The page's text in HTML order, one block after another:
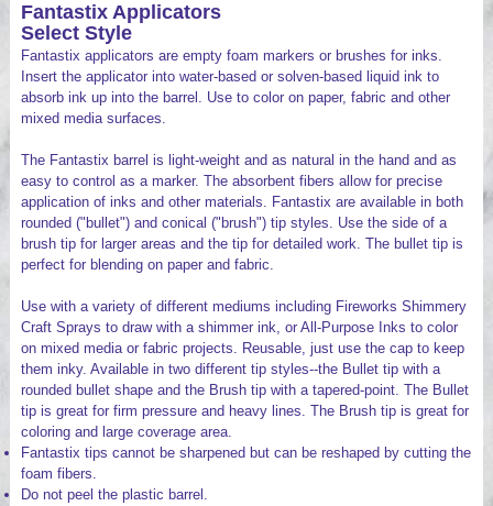
Fantastix Applicators
Select Style
Fantastix applicators are empty foam markers or brushes for inks.
Insert the applicator into water-based or solven-based liquid ink to
absorb ink up into the barrel. Use to color on paper, fabric and other
mixed media surfaces.
The Fantastix barrel is light-weight and as natural in the hand and as
easy to control as a marker. The absorbent fibers allow for precise
application of inks and other materials. Fantastix are available in both
rounded ("bullet") and conical ("brush") tip styles. Use the side of a
brush tip for larger areas and the tip for detailed work. The bullet tip is
perfect for blending on paper and fabric.
Use with a variety of different mediums including Fireworks Shimmery
Craft Sprays to draw with a shimmer ink, or All-Purpose Inks to color
on mixed media or fabric projects. Reusable, just use the cap to keep
them inky. Available in two different tip styles--the Bullet tip with a
rounded bullet shape and the Brush tip with a tapered-point. The Bullet
tip is great for firm pressure and heavy lines. The Brush tip is great for
coloring and large coverage area.
Fantastix tips cannot be sharpened but can be reshaped by cutting the
foam fibers.
Do not peel the plastic barrel.